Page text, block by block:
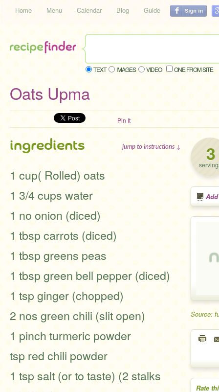
Home Menu Calendar Blog Guide
TEXT IMAGES VIDEO ONE FROM SITE
Oats Upma
Pin It
3
Source:
Rate
ingredients jump to instructions ↓
1 cup( Rolled) oats
1 3/4 cups water
1 no onion (diced)
1 tbsp carrots (diced)
1 tbsp greens peas
1 tbsp green bell pepper (diced)
1 tsp ginger (chopped)
2 nos green chili (slit open)
1 pinch turmeric powder
tsp red chili powder
1 tsp salt (or to taste) (2 stalks